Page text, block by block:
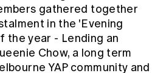
gathered together
in the 'Evening
the year - Lending an
Chow, a long term
YAP community and